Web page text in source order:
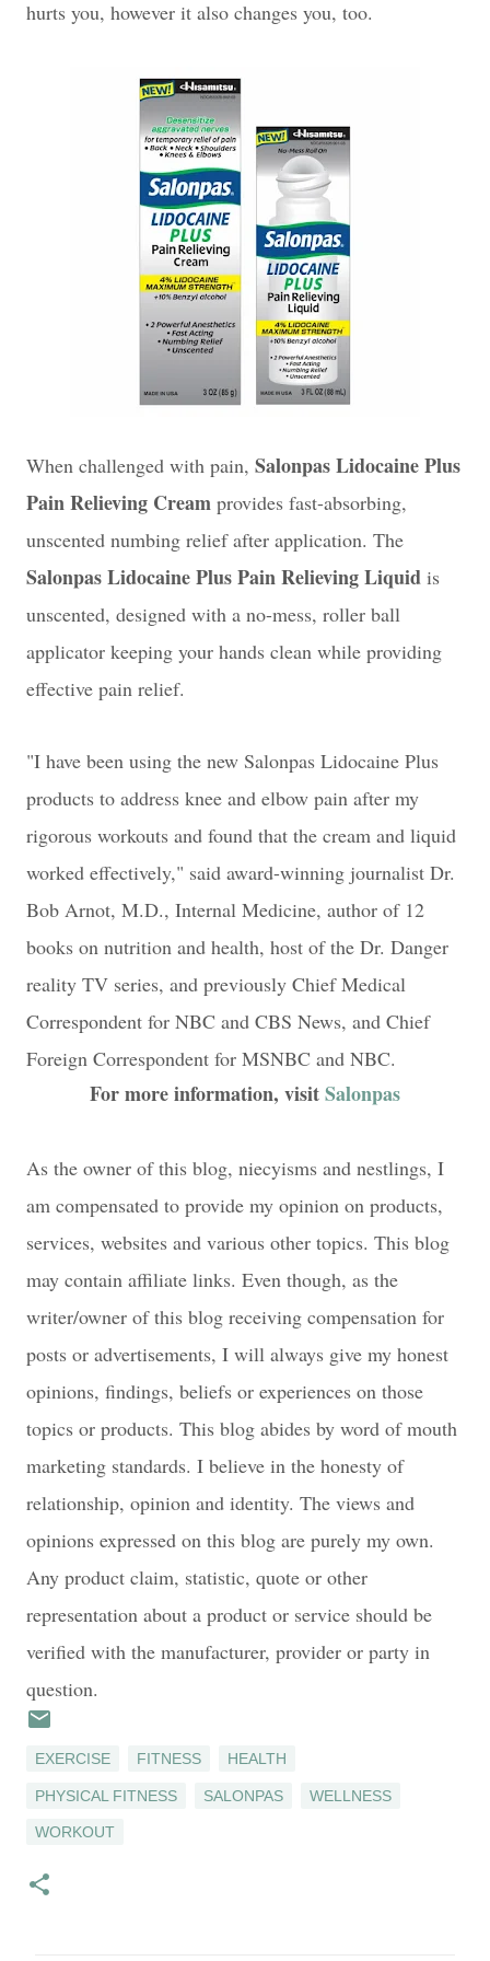
hurts you, however it also changes you, too.
When challenged with pain, Salonpas Lidocaine Plus
Pain Relieving Cream provides fast-absorbing,
unscented numbing relief after application. The
Salonpas Lidocaine Plus Pain Relieving Liquid is
unscented, designed with a no-mess, roller ball
applicator keeping your hands clean while providing
effective pain relief.
"I have been using the new Salonpas Lidocaine Plus
products to address knee and elbow pain after my
rigorous workouts and found that the cream and liquid
worked effectively," said award-winning journalist Dr.
Bob Arnot, M.D., Internal Medicine, author of 12
books on nutrition and health, host of the Dr. Danger
reality TV series, and previously Chief Medical
Correspondent for NBC and CBS News, and Chief
Foreign Correspondent for MSNBC and NBC.
For more information, visitSalonpas
As the owner of this blog, niecyisms and nestlings, I
am compensated to provide my opinion on products,
services, websites and various other topics. This blog
may contain affiliate links. Even though, as the
writer/owner of this blog receiving compensation for
posts or advertisements, I will always give my honest
opinions, findings, beliefs or experiences on those
topics or products. This blog abides by word of mouth
marketing standards. I believe in the honesty of
relationship, opinion and identity. The views and
opinions expressed on this blog are purely my own.
Any product claim, statistic, quote or other
representation about a product or service should be
verified with the manufacturer, provider or party in
question.
EXERCISE FITNESS HEALTH
PHYSICAL FITNESS SALONPAS WELLNESS
WORKOUT